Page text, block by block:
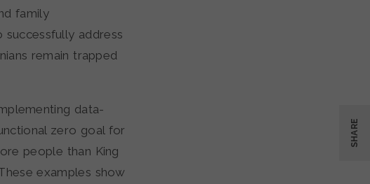
family
successfully address
remain trapped
data-
zero goal for
people than King
examples show
SHARE